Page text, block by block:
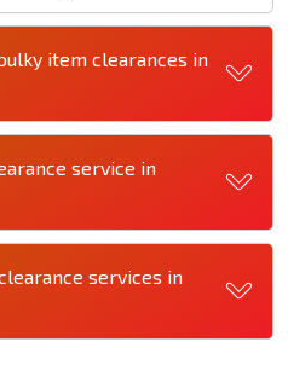
item clearances in
service in
services in